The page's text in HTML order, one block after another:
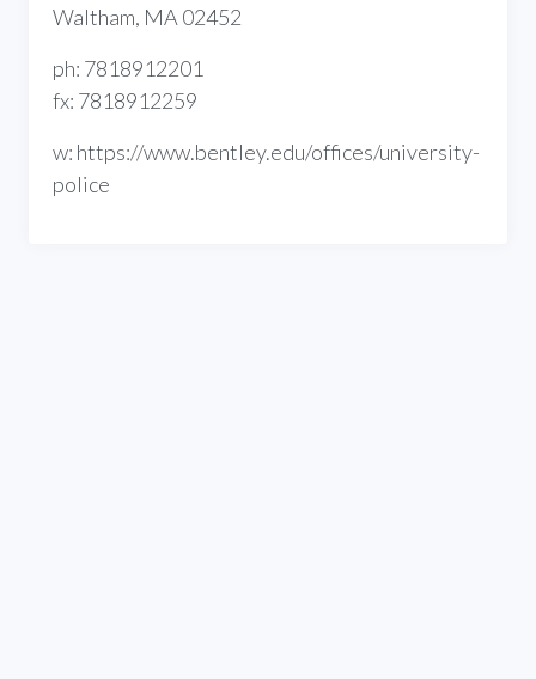
Waltham, MA 02452
ph: 7818912201
fx: 7818912259
w: https://www.bentley.edu/offices/university-
police